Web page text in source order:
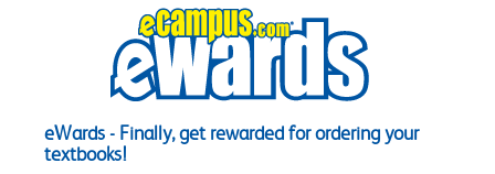
eWards - Finally, get rewarded for ordering your
textbooks!